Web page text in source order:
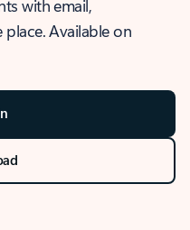
with email,
Available on